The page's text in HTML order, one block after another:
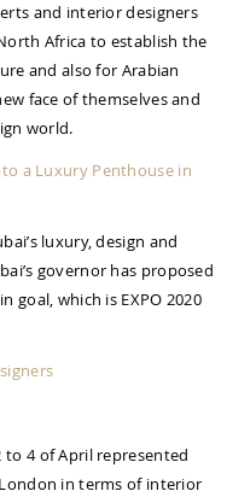
and interior designers
Africa to establish the
and also for Arabian
face of themselves and
world.
a Luxury Penthouse in
luxury, design and
governor has proposed
goal, which is EXPO 2020
4 of April represented
in terms of interior